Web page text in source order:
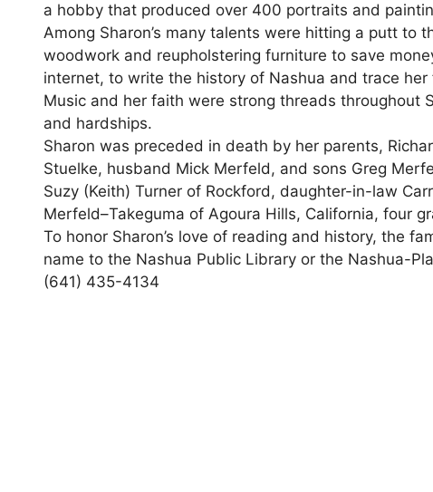
a hobby that produced over 400 portraits and
Among Sharon’s many talents were hitting a putt to
woodwork and reupholstering furniture to save
internet, to write the history of Nashua and trace
Music and her faith were strong threads throughout
and hardships.
Sharon was preceded in death by her parents,
Stuelke, husband Mick Merfeld, and sons Greg
Suzy (Keith) Turner of Rockford, daughter-in-law
Merfeld–Takeguma of Agoura Hills, California, four
To honor Sharon’s love of reading and history, the
name to the Nashua Public Library or the Nashua-
(641) 435-4134